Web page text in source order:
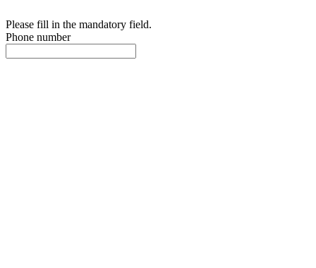
Please fill in the mandatory field.
Phone number